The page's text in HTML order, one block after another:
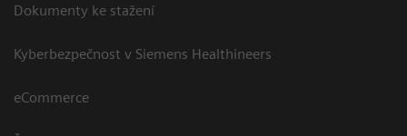
Dokumenty ke stažení
Kyberbezpečnost v Siemens Healthineers
eCommerce